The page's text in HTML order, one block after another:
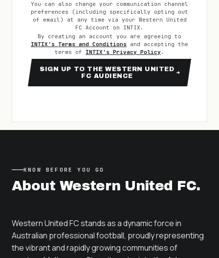
You can also change your communication channel
preferences (including specifically opting out
of email) at any time via your Western United
FC Account on INTIX.
By creating an account you are agreeing to
INTIX's Terms and Conditions
and accepting the
terms of
INTIX's Privacy Policy .
SIGN UP TO THE WESTERN UNITED
FC AUDIENCE
KNOW BEFORE YOU GO
About Western United FC.
Western United FC stands as a dynamic force in
Australian professional football, proudly representing
the vibrant and rapidly growing communities of